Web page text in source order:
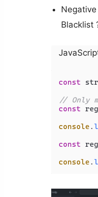
Blacklist
const
// Only
const
console .
const
console .